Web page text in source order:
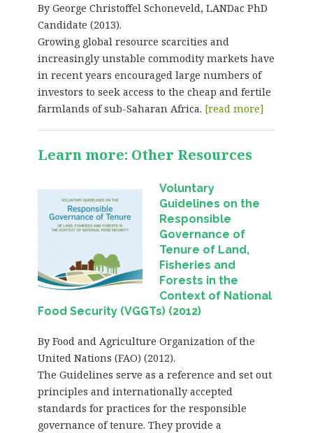
By George Christoffel Schoneveld, LANDac PhD
Candidate (2013).
Growing global resource scarcities and
increasingly unstable commodity markets have
in recent years encouraged large numbers of
investors to seek access to the cheap and fertile
farmlands of sub-Saharan Africa. [read more]
Learn more: Other Resources
Voluntary
Guidelines on the
Responsible
Governance of
Tenure of Land,
Fisheries and
Forests in the
Context of National
Food Security (VGGTs) (2012)
By Food and Agriculture Organization of the
United Nations (FAO) (2012).
The Guidelines serve as a reference and set out
principles and internationally accepted
standards for practices for the responsible
governance of tenure. They provide a